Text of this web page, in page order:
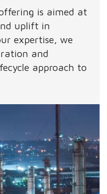
is aimed at
uplift in
expertise, we
and
approach to